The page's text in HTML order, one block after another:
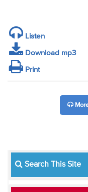
Listen
Download mp3
Print
Search This Site